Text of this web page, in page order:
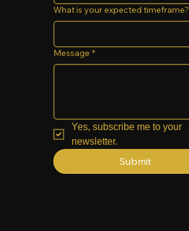
What is your expected timeframe?
Message *
Yes, subscribe me to your
newsletter.
Submit